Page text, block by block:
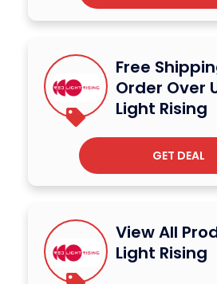
Free
Order Over
Light Rising
GET DEAL
View All
Light Rising